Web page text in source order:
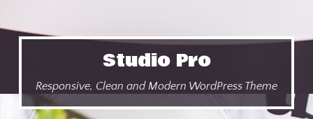
Studio Pro
Responsive, Clean and Modern WordPress Theme